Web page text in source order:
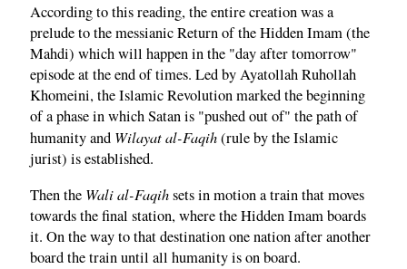
According to this reading, the entire creation was a
prelude to the messianic Return of the Hidden Imam (the
Mahdi) which will happen in the "day after tomorrow"
episode at the end of times. Led by Ayatollah Ruhollah
Khomeini, the Islamic Revolution marked the beginning
of a phase in which Satan is "pushed out of" the path of
humanity and Wilayat al-Faqih(rule by the Islamic
jurist) is established.
Then the Wali al-Faqihsets in motion a train that moves
towards the final station, where the Hidden Imam boards
it. On the way to that destination one nation after another
board the train until all humanity is on board.